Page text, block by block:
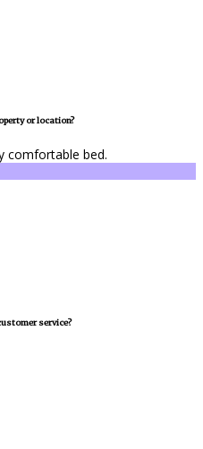
or location?
comfortable bed.
service?